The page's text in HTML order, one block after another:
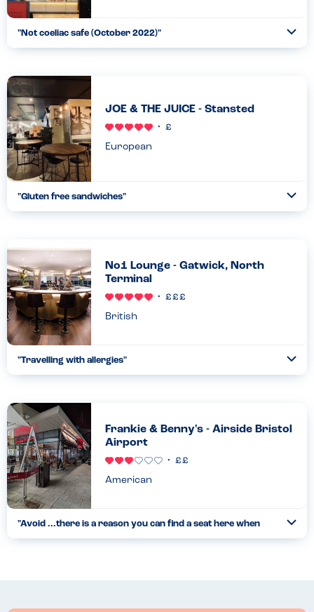
"Not coeliac safe (October 2022)"
30.10.22
JOE & THE JUICE - Stansted
European
"Gluten free sandwiches"
No1 Lounge - Gatwick, North
Terminal
British
"Travelling with allergies"
22.09.22
Frankie & Benny's - Airside Bristol
Airport
American
"Avoid ...there is a reason you can find a seat here when
the airport is busy"